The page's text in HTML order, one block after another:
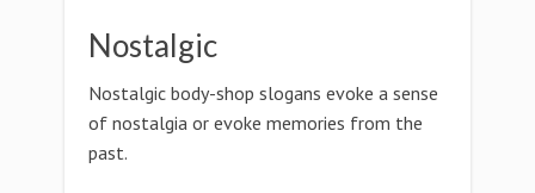
Nostalgic
Nostalgic body-shop slogans evoke a sense
of nostalgia or evoke memories from the
past.